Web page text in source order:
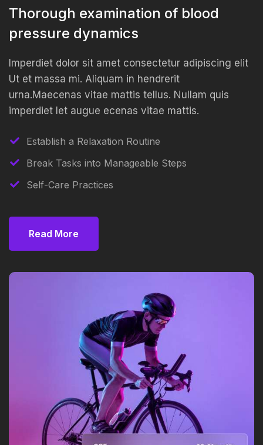
Thorough examination of blood
pressure dynamics
Imperdiet dolor sit amet consectetur adipiscing elit
Ut et massa mi. Aliquam in hendrerit
urna.Maecenas vitae mattis tellus. Nullam quis
imperdiet let augue ecenas vitae mattis.
Establish a Relaxation Routine
Break Tasks into Manageable Steps
Self-Care Practices
Read More